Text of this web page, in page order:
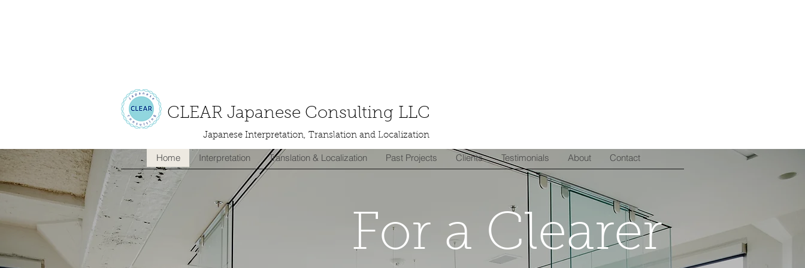
CLEAR Japanese Consulting LLC
Japanese Interpretation, Translation and Localization
Home Interpretation Translation & Localization Past Projects Clients Testimonials About Contact
For a Clearer